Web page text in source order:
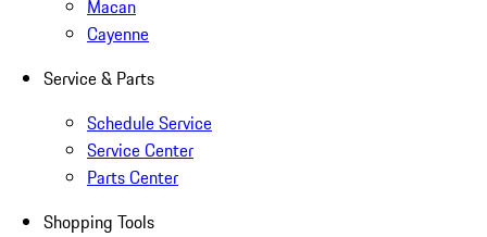
Macan
Cayenne
Service & Parts
Schedule Service
Service Center
Parts Center
Shopping Tools